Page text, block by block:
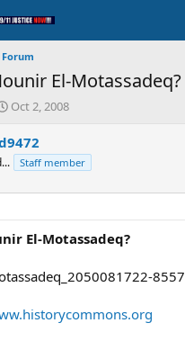
El-Motassadeq?
S
a
r
t
t
e
Oct 2, 2008
Staff member
El-Motassadeq?